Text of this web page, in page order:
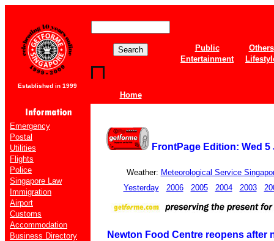
Established in 1999
Home
Public
Others
Entertainment
Emergency
Postal
Utilities
Flights
Police
Singapore Law
Immigration
Airport
Customs
Accommodation
Business Directory
FrontPage Edition: Wed 5
Weather: Meteorological Service
Yesterday
2006 2005 2004 2003
Newton Food Centre reopens after